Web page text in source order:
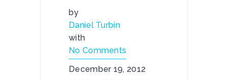
by
Daniel Turbin
with
No Comments
December 19, 2012